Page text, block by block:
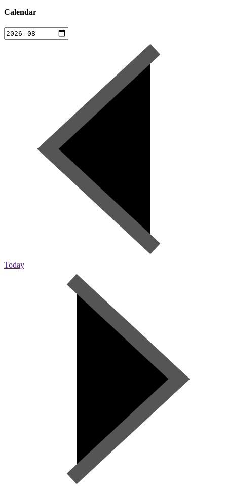
Calendar
Today